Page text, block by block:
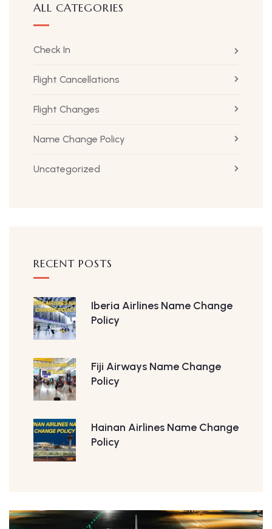
ALL CATEGORIES
Check In
Flight Cancellations
Flight Changes
Name Change Policy
Uncategorized
RECENT POSTS
Iberia Airlines Name Change
Policy
Fiji Airways Name Change
Policy
Hainan Airlines Name Change
Policy